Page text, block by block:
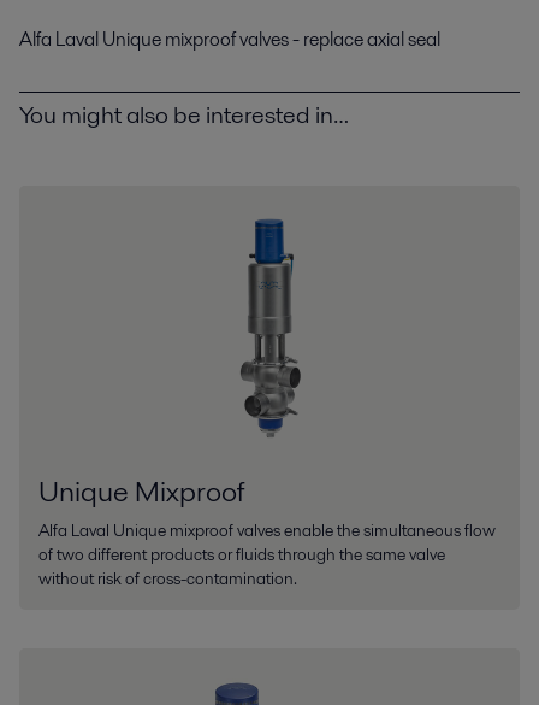
Alfa Laval Unique mixproof valves - replace axial seal
You might also be interested in…
Unique Mixproof
Alfa Laval Unique mixproof valves enable the simultaneous flow
of two different products or fluids through the same valve
without risk of cross-contamination.